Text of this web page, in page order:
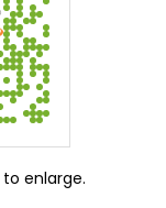
more with us.